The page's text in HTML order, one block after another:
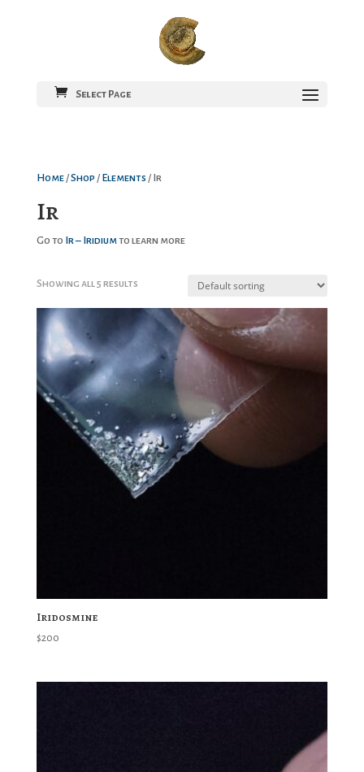
Select Page
Home/Shop / Elements / Ir
Ir
Go to Ir – Iridiumto learn more
Showing all 5 results
Iridosmine
$200